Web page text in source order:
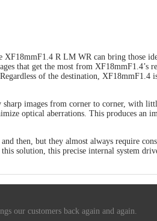
XF18mmF1.4 R LM WR can bring
that get the most from
of the destination,
images from corner to corner,
optical aberrations. This produces
then, but they almost always require
solution, this precise internal system
our customers back again and again.